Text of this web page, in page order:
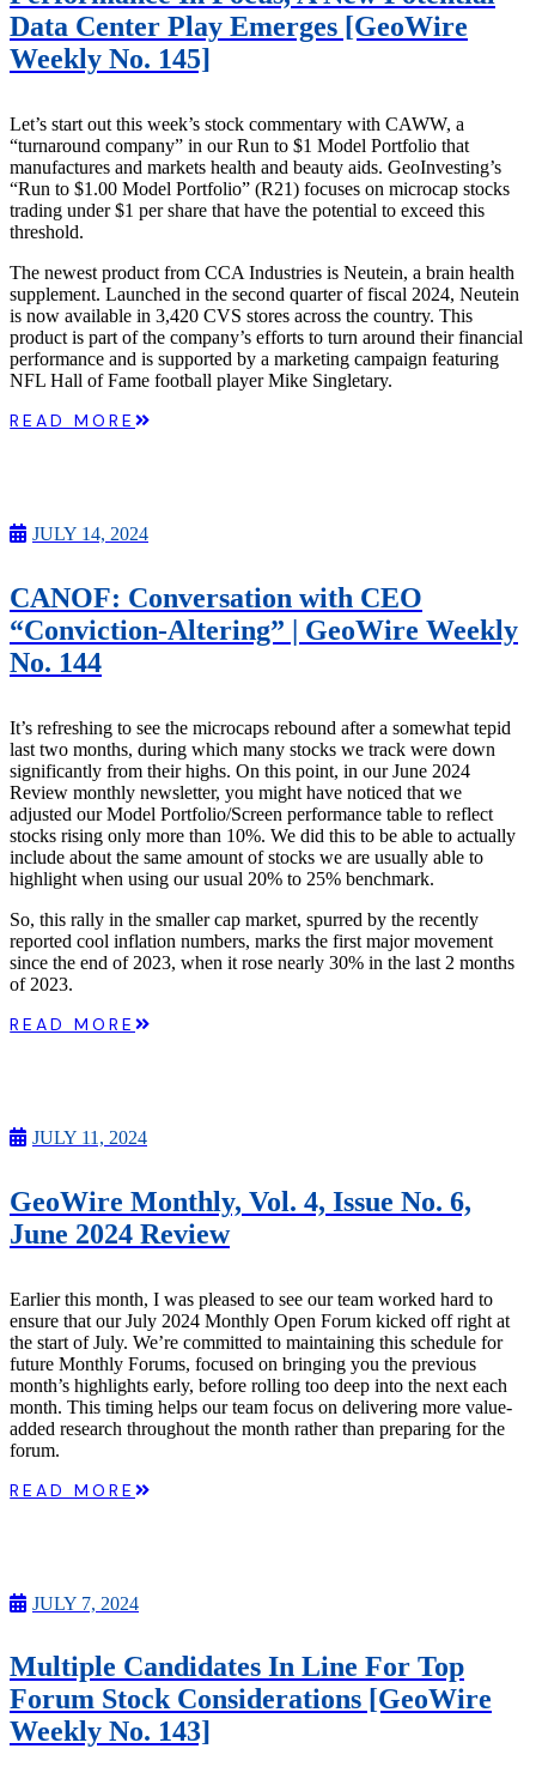
Data Center Play Emerges [GeoWire
Weekly No. 145]
Let’s start out this week’s stock commentary with CAWW, a
“turnaround company” in our Run to $1 Model Portfolio that
manufactures and markets health and beauty aids. GeoInvesting’s
“Run to $1.00 Model Portfolio” (R21) focuses on microcap stocks
trading under $1 per share that have the potential to exceed this
threshold.
The newest product from CCA Industries is Neutein, a brain health
supplement. Launched in the second quarter of fiscal 2024, Neutein
is now available in 3,420 CVS stores across the country. This
product is part of the company’s efforts to turn around their financial
performance and is supported by a marketing campaign featuring
NFL Hall of Fame football player Mike Singletary.
READ MORE
JULY 14, 2024
CANOF: Conversation with CEO
“Conviction-Altering” | GeoWire Weekly
No. 144
It’s refreshing to see the microcaps rebound after a somewhat tepid
last two months, during which many stocks we track were down
significantly from their highs. On this point, in our June 2024
Review monthly newsletter, you might have noticed that we
adjusted our Model Portfolio/Screen performance table to reflect
stocks rising only more than 10%. We did this to be able to actually
include about the same amount of stocks we are usually able to
highlight when using our usual 20% to 25% benchmark.
So, this rally in the smaller cap market, spurred by the recently
reported cool inflation numbers, marks the first major movement
since the end of 2023, when it rose nearly 30% in the last 2 months
of 2023.
READ MORE
JULY 11, 2024
GeoWire Monthly, Vol. 4, Issue No. 6,
June 2024 Review
Earlier this month, I was pleased to see our team worked hard to
ensure that our July 2024 Monthly Open Forum kicked off right at
the start of July. We’re committed to maintaining this schedule for
future Monthly Forums, focused on bringing you the previous
month’s highlights early, before rolling too deep into the next each
month. This timing helps our team focus on delivering more value-
added research throughout the month rather than preparing for the
forum.
READ MORE
JULY 7, 2024
Multiple Candidates In Line For Top
Forum Stock Considerations [GeoWire
Weekly No. 143]